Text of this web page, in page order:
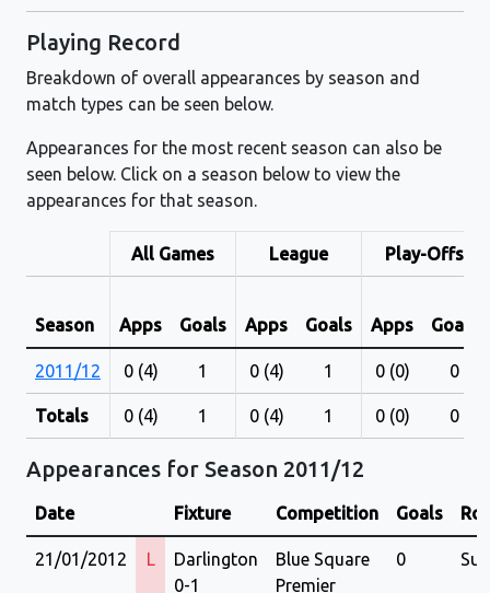
Playing Record
Breakdown of overall appearances by season and
match types can be seen below.
Appearances for the most recent season can also be
seen below. Click on a season below to view the
appearances for that season.
All Games League Play-Offs
Season Apps Goals Apps Goals Apps Goals
2011/12 0 (4) 1 0 (4) 1 0 (0) 0
Totals 0 (4) 1 0 (4) 1 0 (0) 0
Appearances for Season 2011/12
Date Fixture Competition Goals
21/01/2012 L
Darlington
0-1
Blue Square
Premier
0